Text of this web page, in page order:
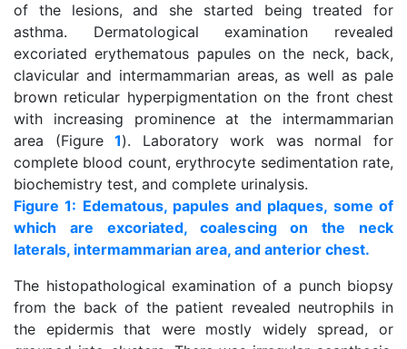
of the lesions, and she started being treated for
asthma. Dermatological examination revealed
excoriated erythematous papules on the neck, back,
clavicular and intermammarian areas, as well as pale
brown reticular hyperpigmentation on the front chest
with increasing prominence at the intermammarian
area (Figure1). Laboratory work was normal for
complete blood count, erythrocyte sedimentation rate,
biochemistry test, and complete urinalysis.
Figure 1: Edematous, papules and plaques, some of
which are excoriated, coalescing on the neck
laterals, intermammarian area, and anterior chest.
The histopathological examination of a punch biopsy
from the back of the patient revealed neutrophils in
the epidermis that were mostly widely spread, or